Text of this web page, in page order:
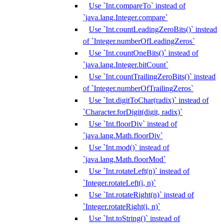
Use `Int.compareTo` instead of
`java.lang.Integer.compare`
Use `Int.countLeadingZeroBits()` instead
of `Integer.numberOfLeadingZeros`
Use `Int.countOneBits()` instead of
`java.lang.Integer.bitCount`
Use `Int.countTrailingZeroBits()` instead
of `Integer.numberOfTrailingZeros`
Use `Int.digitToChar(radix)` instead of
`Character.forDigit(digit, radix)`
Use `Int.floorDiv` instead of
`java.lang.Math.floorDiv`
Use `Int.mod()` instead of
`java.lang.Math.floorMod`
Use `Int.rotateLeft(n)` instead of
`Integer.rotateLeft(i, n)`
Use `Int.rotateRight(n)` instead of
`Integer.rotateRight(i, n)`
Use `Int.toString()` instead of